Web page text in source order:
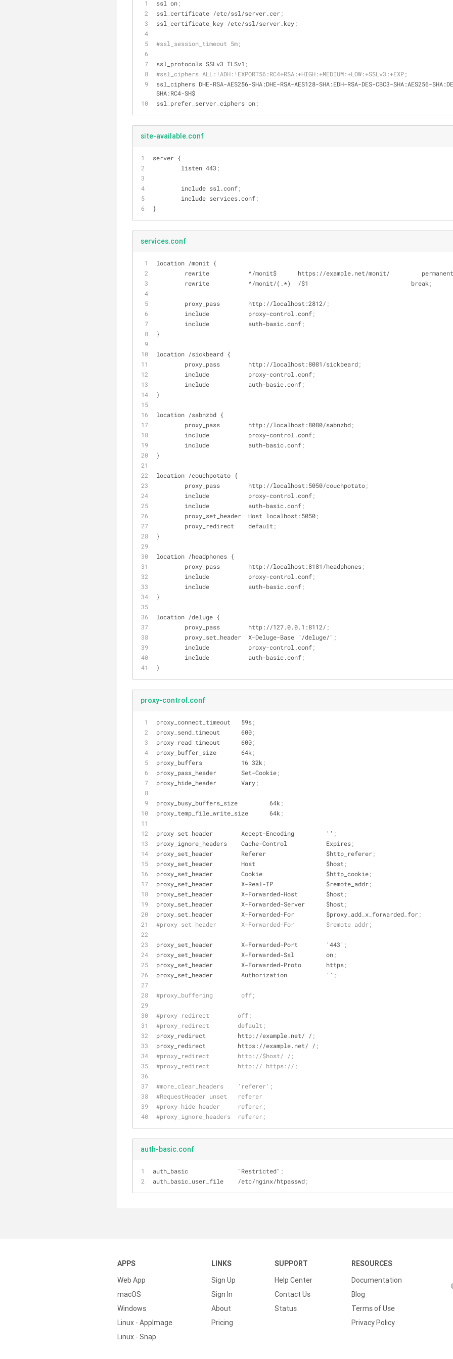
ssl on;
ssl_certificate /etc/ssl/server.cer;
ssl_certificate_key /etc/ssl/server.key;
#ssl_session_timeout 5m;
ssl_protocols SSLv3 TLSv1 ;
#ssl_ciphers ALL:!ADH:!EXPORT56:RC4+RSA:+HIGH:+MEDIUM:+LOW:+SSLv3:+EXP;
ssl_ciphers DHE-RSA-AES256-SHA:DHE-RSA-AES128-SHA:EDH-RSA-DES-CBC3-SHA:AES256-
SHA:RC4-SH$
ssl_prefer_server_ciphers on;
site-available.conf
server {
        listen 443
;
        include ssl.conf
;
        include services.conf
;
}
services.conf
location /monit {
        rewrite           ^/monit$      https://example.net/monit/         permanent
        rewrite           ^/monit/(.*)  /$1                             break
;
        proxy_pass        http://localhost:2812/
;
        include           proxy-control.conf
;
        include           auth-basic.conf
;
}
location /sickbeard {
        proxy_pass        http://localhost:8081/sickbeard
;
        include           proxy-control.conf
;
        include           auth-basic.conf
;
}
location /sabnzbd {
        proxy_pass        http://localhost:8080/sabnzbd
;
        include           proxy-control.conf
;
        include           auth-basic.conf
;
}
location /couchpotato {
        proxy_pass        http://localhost:5050/couchpotato
;
        include           proxy-control.conf
;
        include           auth-basic.conf
;
        proxy_set_header  Host localhost:5050
;
        proxy_redirect    default
;
}
location /headphones {
        proxy_pass        http://localhost:8181/headphones
;
        include           proxy-control.conf
;
        include           auth-basic.conf
;
}
location /deluge {
        proxy_pass        http://127.0.0.1:8112/
;
        proxy_set_header  X-Deluge-Base "/deluge/"
;
        include           proxy-control.conf
;
        include           auth-basic.conf
;
}
proxy-control.conf
proxy_connect_timeout   59s;
proxy_send_timeout      600;
proxy_read_timeout      600;
proxy_buffer_size       64k ;
proxy_buffers           16 32k ;
proxy_pass_header       Set-Cookie;
proxy_hide_header       Vary;
proxy_busy_buffers_size         64k ;
proxy_temp_file_write_size      64k ;
proxy_set_header        Accept-Encoding         '' ;
proxy_ignore_headers    Cache-Control           Expires;
proxy_set_header        Referer                 $http_referer;
proxy_set_header        Host                    $host ;
proxy_set_header        Cookie                  $http_cookie;
proxy_set_header        X-Real-IP               $remote_addr;
proxy_set_header        X-Forwarded-Host        $host ;
proxy_set_header        X-Forwarded-Server      $host ;
proxy_set_header        X-Forwarded-For         $proxy_add_x_forwarded_for;
#proxy_set_header       X-Forwarded-For         $remote_addr;
proxy_set_header        X-Forwarded-Port        '443' ;
proxy_set_header        X-Forwarded-Ssl         on;
proxy_set_header        X-Forwarded-Proto       https;
proxy_set_header        Authorization           '' ;
#proxy_buffering        off;
#proxy_redirect        off;
#proxy_redirect        default;
proxy_redirect         http://example.net/ / ;
proxy_redirect         https://example.net/ / ;
#proxy_redirect        http://$host/ /;
#proxy_redirect        http:// https://;
#more_clear_headers    'referer';
#RequestHeader unset   referer
#proxy_hide_header     referer;
#proxy_ignore_headers  referer;
auth-basic.conf
auth_basic              "Restricted" ;
auth_basic_user_file    /etc/nginx/htpasswd;
APPS
Web App
macOS
Windows
Linux - AppImage
Linux - Snap
LINKS
Sign Up
Sign In
About
Pricing
SUPPORT
Help Center
Contact Us
Status
RESOURCES
Documentation
Blog
Terms of Use
Privacy Policy